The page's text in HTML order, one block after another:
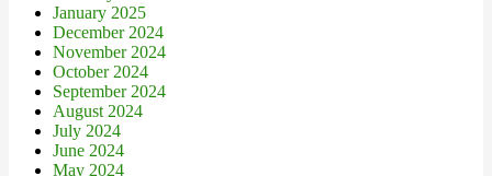
January 2025
December 2024
November 2024
October 2024
September 2024
August 2024
July 2024
June 2024
May 2024